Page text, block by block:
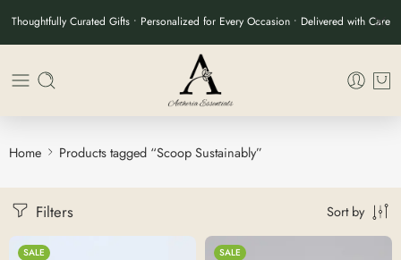
Thoughtfully Curated Gifts • Personalized for Every Occasion • Delivered with Care
Home Products tagged “Scoop Sustainably”
Filters Sort by
SALE SALE